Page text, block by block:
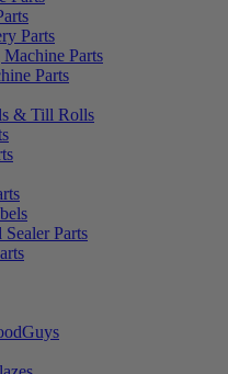
Parts
Parts
Parts
& Till Rolls
Parts